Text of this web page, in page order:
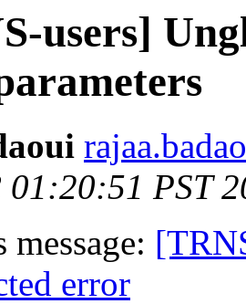
users]
PST
message:
error